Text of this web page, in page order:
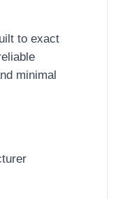
to exact
minimal